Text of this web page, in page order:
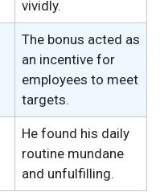
vividly.
The bonus acted as
an incentive for
employees to meet
targets.
He found his daily
routine mundane
and unfulfilling.